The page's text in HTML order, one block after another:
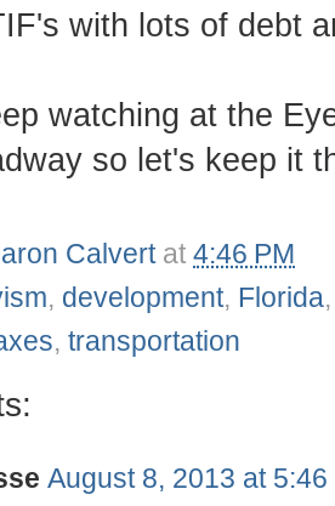
with lots of debt
watching at the
so let's keep it
Calvert at 4:46 PM
, development, Florida
, transportation
August 8, 2013 at 5:46